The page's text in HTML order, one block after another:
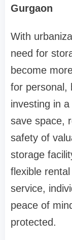
Gurgaon
With
need for
become
for personal,
investing in
save space,
safety of
storage
flexible
service,
peace of
protected.